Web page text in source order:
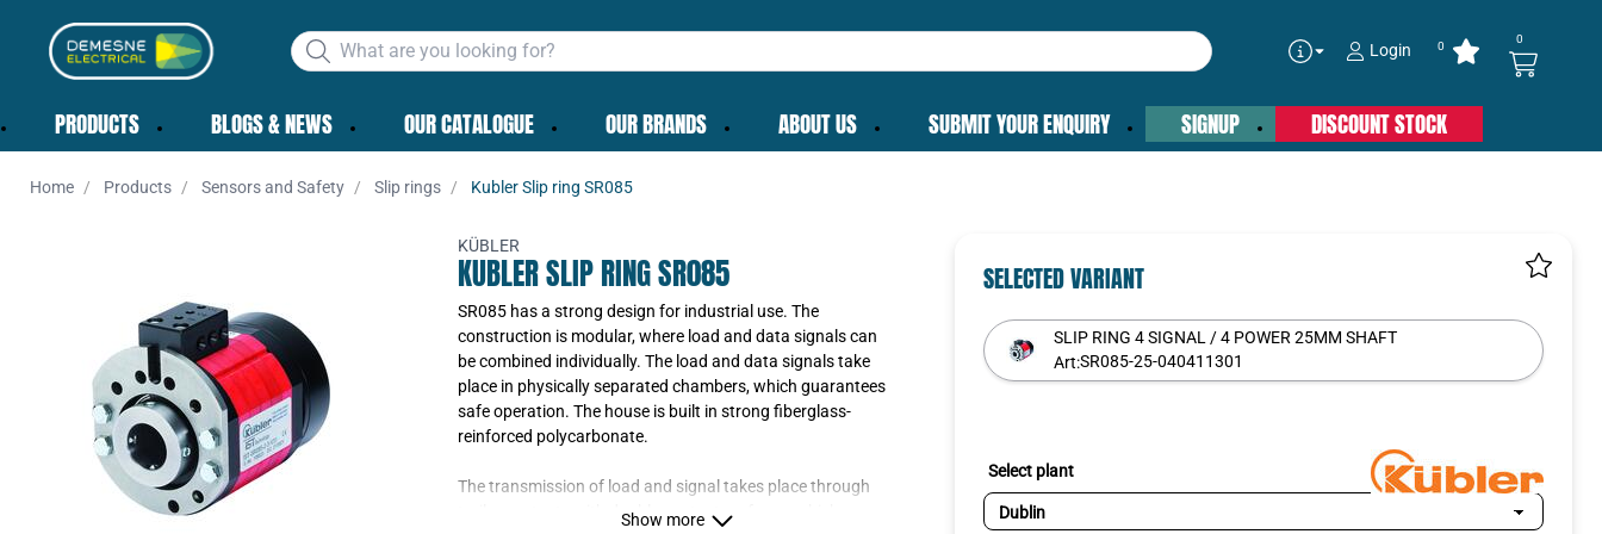
Login 0 0
PRODUCTS BLOGS & NEWS OUR CATALOGUE OUR BRANDS ABOUT US SUBMIT YOUR ENQUIRY SIGNUP DISCOUNT STOCK
Home Products Sensors and Safety Slip rings Kubler Slip ring SR085
KÜBLER
KUBLER SLIP RING SR085
SR085 has a strong design for industrial use. The
construction is modular, where load and data signals can
be combined individually. The load and data signals take
place in physically separated chambers, which guarantees
safe operation. The house is built in strong fiberglass-
reinforced polycarbonate.
The transmission of load and signal takes place through
trailer contacts with double contact surfaces, which are
Show more
SELECTED VARIANT
SLIP RING 4 SIGNAL / 4 POWER 25MM SHAFT
Art:SR085-25-040411301
Select plant